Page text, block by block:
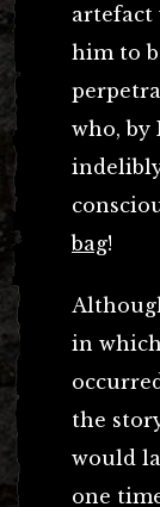
artefact
him to
who, by
bag!
in
the
would
one